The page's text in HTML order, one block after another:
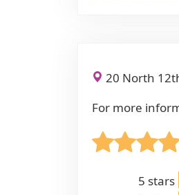
20 North
For more
5 stars